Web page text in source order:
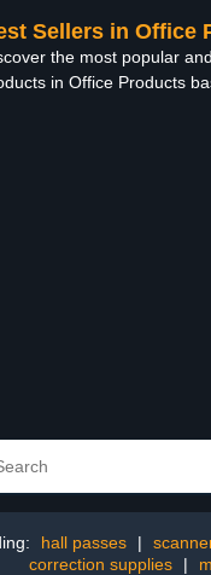
Sellers in Office
the most popular
in Office Products
hall passes |
correction supplies
|